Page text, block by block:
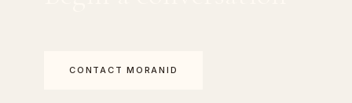
CONTACT MORANID